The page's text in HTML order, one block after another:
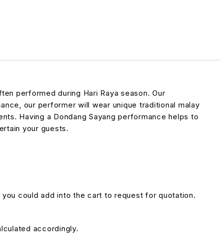
performed during Hari Raya season. Our
our performer will wear unique traditional malay
Having a Dondang Sayang performance helps to
your guests.
could add into the cart to request for quotation.
accordingly.